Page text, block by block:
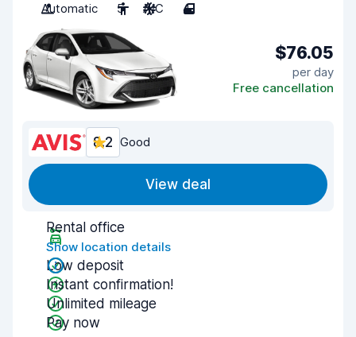
Automatic
5 A/C 4
$76.05
per day
Free cancellation
8.2 Good
View deal
Rental office
Show location details
Low deposit
Instant confirmation!
Unlimited mileage
Pay now